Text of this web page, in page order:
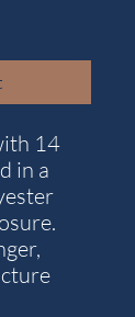
14
in a